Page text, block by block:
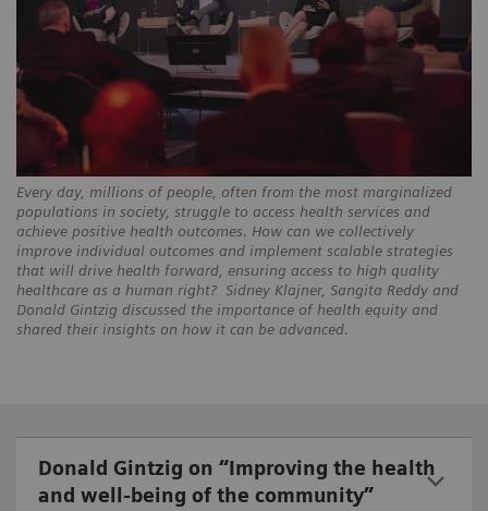
Every day, millions of people, often from the most marginalized
populations in society, struggle to access health services and
achieve positive health outcomes. How can we collectively
improve individual outcomes and implement scalable strategies
that will drive health forward, ensuring access to high quality
healthcare as a human right? Sidney Klajner, Sangita Reddy and
Donald Gintzig discussed the importance of health equity and
shared their insights on how it can be advanced.
Donald Gintzig on “Improving the health
and well-being of the community”